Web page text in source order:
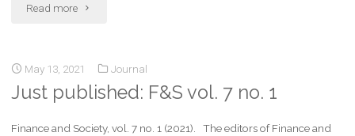
Read more
May 13, 2021 Journal
Just published: F&S vol. 7 no. 1
Finance and Society, vol. 7 no. 1 (2021). The editors of Finance and